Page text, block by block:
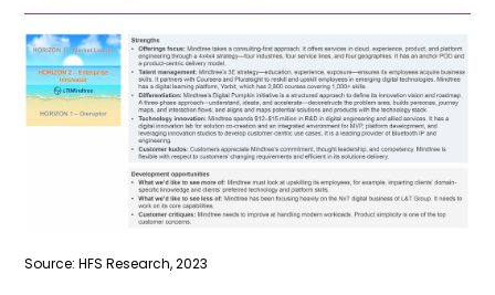
Source: HFS Research, 2023